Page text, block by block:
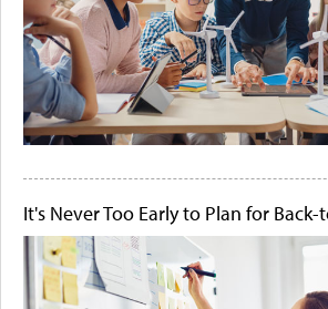
It's Never Too Early to Plan for